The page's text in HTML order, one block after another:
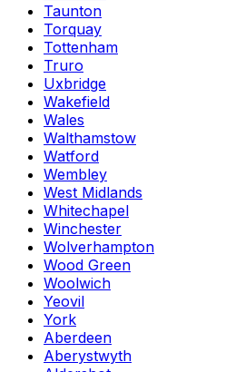
Taunton
Torquay
Tottenham
Truro
Uxbridge
Wakefield
Wales
Walthamstow
Watford
Wembley
West Midlands
Whitechapel
Winchester
Wolverhampton
Wood Green
Woolwich
Yeovil
York
Aberdeen
Aberystwyth